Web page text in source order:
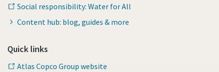
Social responsibility: Water for All
Content hub: blog, guides & more
Quick links
Atlas Copco Group website